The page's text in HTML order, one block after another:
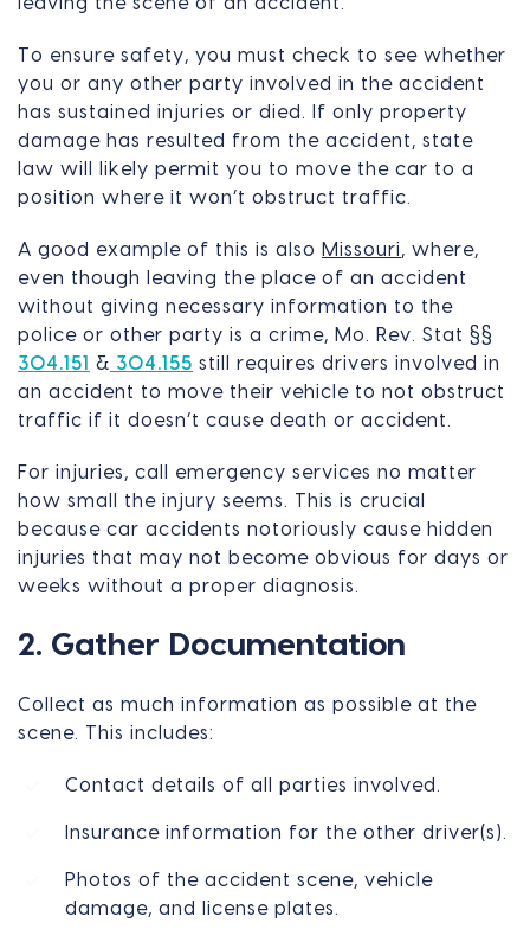
leaving the scene of an accident.
To ensure safety, you must check to see whether
you or any other party involved in the accident
has sustained injuries or died. If only property
damage has resulted from the accident, state
law will likely permit you to move the car to a
position where it won’t obstruct traffic.
A good example of this is also Missouri, where,
even though leaving the place of an accident
without giving necessary information to the
police or other party is a crime, Mo. Rev. Stat §§
304.151 & 304.155 still requires drivers involved in
an accident to move their vehicle to not obstruct
traffic if it doesn’t cause death or accident.
For injuries, call emergency services no matter
how small the injury seems. This is crucial
because car accidents notoriously cause hidden
injuries that may not become obvious for days or
weeks without a proper diagnosis.
2. Gather Documentation
Collect as much information as possible at the
scene. This includes:
Contact details of all parties involved.
Insurance information for the other driver(s).
Photos of the accident scene, vehicle
damage, and license plates.